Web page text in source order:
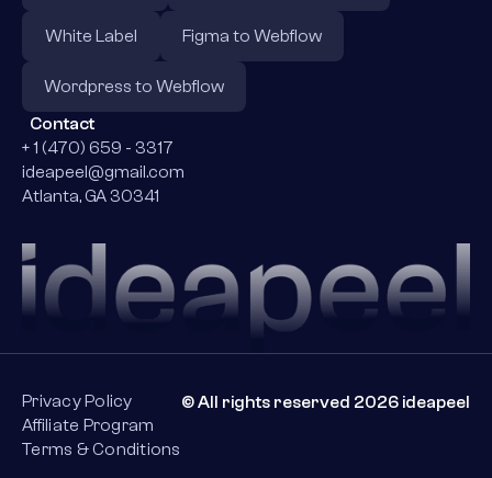
White Label Figma to Webflow
Wordpress to Webflow
Contact
+ 1 (470) 659 - 3317
ideapeel@gmail.com
Atlanta, GA 30341
© All rights reserved 2026 ideapeel
Privacy Policy
Affiliate Program
Terms & Conditions